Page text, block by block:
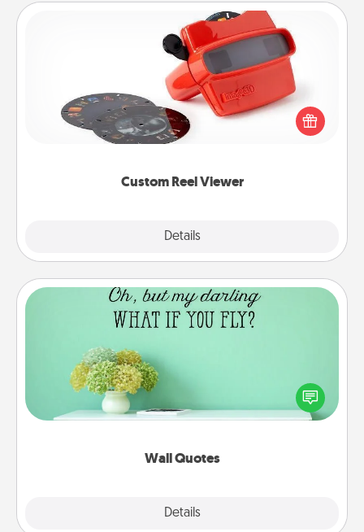
Custom Reel Viewer
Details
Custom Reel Viewer
Here's a gift that is sure to delight! Order a custom
Reel Viewer and watch the magic happen. Your
special someone will “reel" in the love as these
momentous moments are relived over and over
Wall Quotes
Details
Wall Quotes
Give the gift of encouraging words, verses,
motivations, and affirmations—literally. These fun
wall decors will serve to energize the person you